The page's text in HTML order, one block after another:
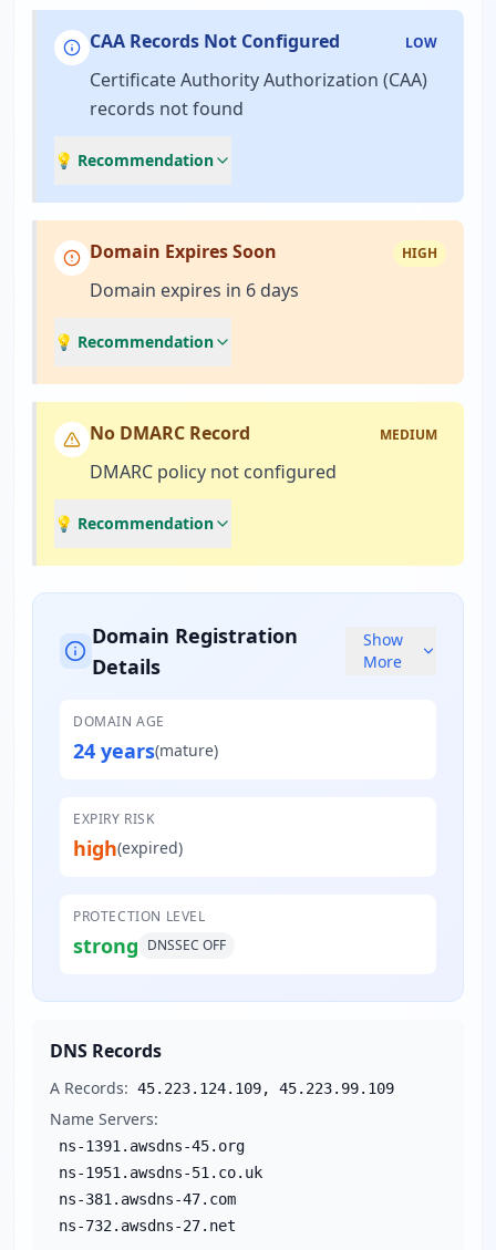
CAA Records Not Configured LOW
Certificate Authority Authorization (CAA)
records not found
💡 Recommendation
Domain Expires Soon HIGH
Domain expires in 6 days
💡 Recommendation
No DMARC Record MEDIUM
DMARC policy not configured
💡 Recommendation
Domain Registration
Details
Show
More
DOMAIN AGE
24 years(mature)
EXPIRY RISK
high(expired)
PROTECTION LEVEL
strong DNSSEC OFF
DNS Records
A Records: 45.223.124.109, 45.223.99.109
Name Servers:
ns-1391.awsdns-45.org
ns-1951.awsdns-51.co.uk
ns-381.awsdns-47.com
ns-732.awsdns-27.net